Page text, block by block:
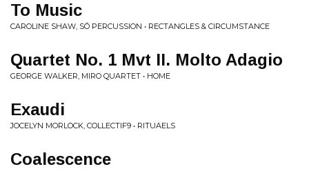
To Music
CAROLINE SHAW, SŌ PERCUSSION • RECTANGLES & CIRCUMSTANCE
Quartet No. 1 Mvt II. Molto Adagio
GEORGE WALKER, MIRO QUARTET • HOME
Exaudi
JOCELYN MORLOCK, COLLECTIF9 • RITUAELS
Coalescence